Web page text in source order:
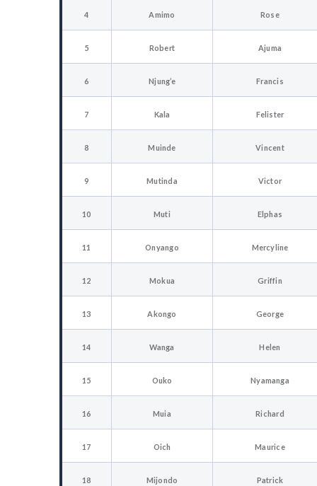
4 Amimo Rose
5 Robert Ajuma
6 Njung’e Francis
7 Kala Felister
8 Muinde Vincent
9 Mutinda Victor
10 Muti Elphas
11 Onyango Mercyline
12 Mokua Griffin
13 Akongo George
14 Wanga Helen
15 Ouko Nyamanga
16 Muia Richard
17 Oich Maurice
18 Mijondo Patrick